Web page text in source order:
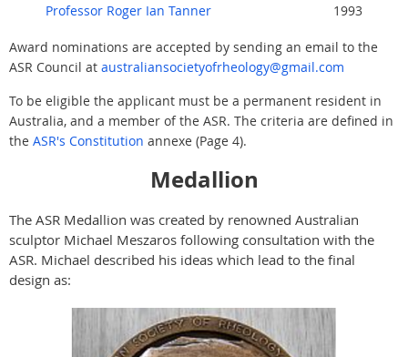
Professor Roger Ian Tanner
1993
Award nominations are accepted by sending an email to the
ASR Council at australiansocietyofrheology@gmail.com
To be eligible the applicant must be a permanent resident in
Australia, and a member of the ASR. The criteria are defined in
the ASR's Constitution annexe (Page 4).
Medallion
The ASR Medallion was created by renowned Australian
sculptor Michael Meszaros following consultation with the
ASR. Michael described his ideas which lead to the final
design as: